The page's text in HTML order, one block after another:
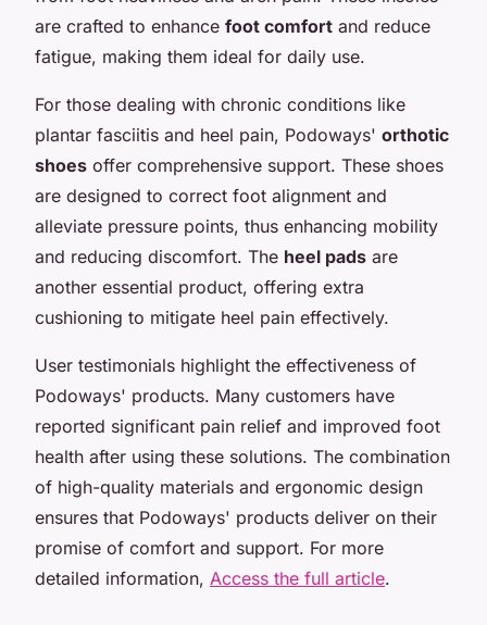
are crafted to enhance foot comfort and reduce
fatigue, making them ideal for daily use.
For those dealing with chronic conditions like
plantar fasciitis and heel pain, Podoways' orthotic
shoes offer comprehensive support. These shoes
are designed to correct foot alignment and
alleviate pressure points, thus enhancing mobility
and reducing discomfort. The heel pads are
another essential product, offering extra
cushioning to mitigate heel pain effectively.
User testimonials highlight the effectiveness of
Podoways' products. Many customers have
reported significant pain relief and improved foot
health after using these solutions. The combination
of high-quality materials and ergonomic design
ensures that Podoways' products deliver on their
promise of comfort and support. For more
detailed information, Access the full article.